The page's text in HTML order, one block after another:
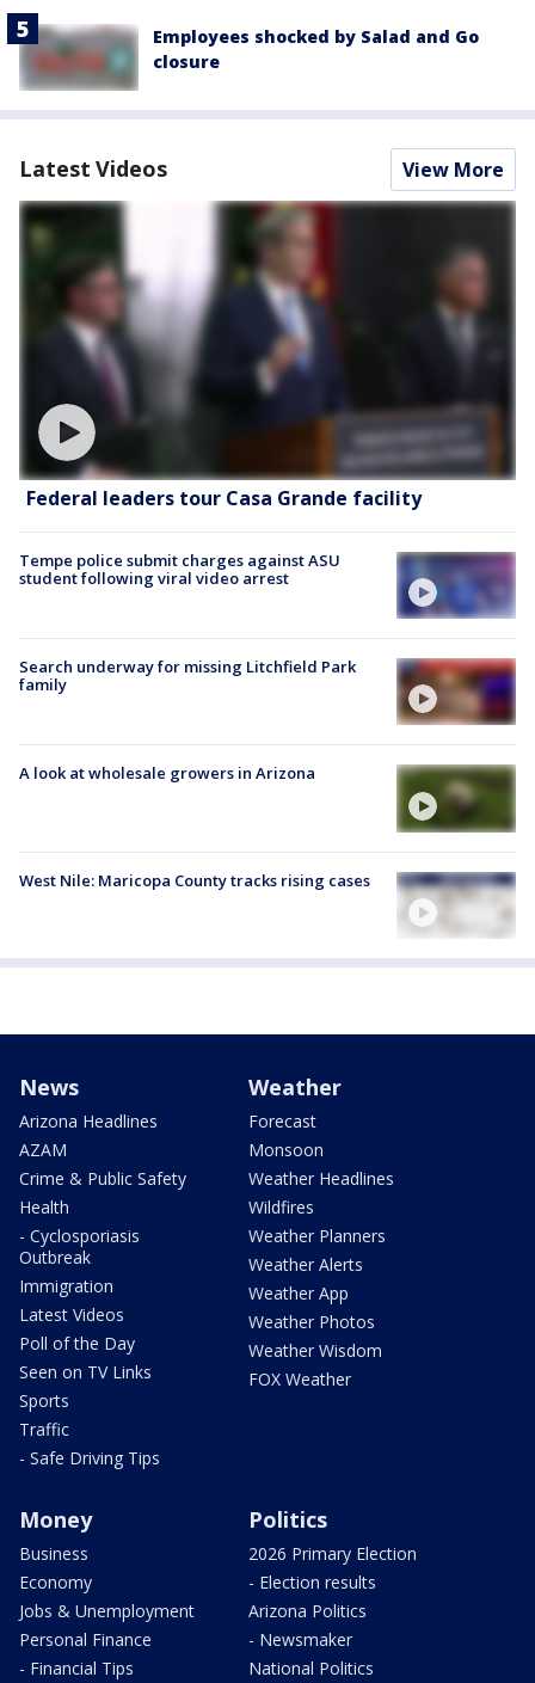
Employees shocked by Salad and Go
closure
Latest Videos View More
Federal leaders tour Casa Grande facility
Tempe police submit charges against ASU
student following viral video arrest
Search underway for missing Litchfield Park
family
A look at wholesale growers in Arizona
West Nile: Maricopa County tracks rising cases
News
Arizona Headlines
AZAM
Crime & Public Safety
Health
- Cyclosporiasis
Outbreak
Immigration
Latest Videos
Poll of the Day
Seen on TV Links
Sports
Traffic
- Safe Driving Tips
Weather
Forecast
Monsoon
Weather Headlines
Wildfires
Weather Planners
Weather Alerts
Weather App
Weather Photos
Weather Wisdom
FOX Weather
Money
Business
Economy
Jobs & Unemployment
Personal Finance
- Financial Tips
Politics
2026 Primary Election
- Election results
Arizona Politics
- Newsmaker
National Politics